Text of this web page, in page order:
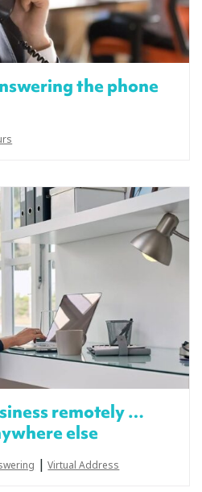
the phone
remotely …
else
| Virtual Address